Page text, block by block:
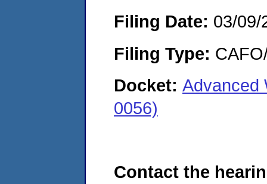
Filing Date: 03/09/
Filing Type:
Docket: Advanced
0056)
Contact the